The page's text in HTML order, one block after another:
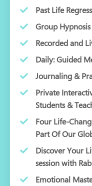
Past Life
Group
Recorded and
Daily: Guided
Journaling &
Private
Students &
Four Life-
Part Of Our
Discover Your
session with
Emotional